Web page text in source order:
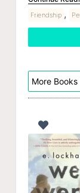
Friendship ,
More